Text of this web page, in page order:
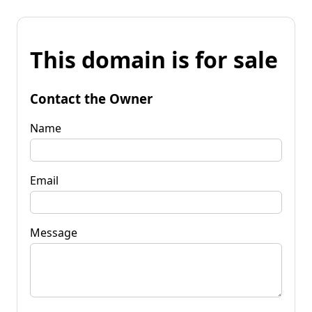
This domain is for sale
Contact the Owner
Name
Email
Message